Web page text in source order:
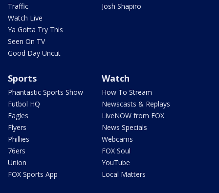
Traffic
Watch Live
Ya Gotta Try This
Seen On TV
Good Day Uncut
Josh Shapiro
Sports
Phantastic Sports Show
Futbol HQ
Eagles
Flyers
Phillies
76ers
Union
FOX Sports App
Watch
How To Stream
Newscasts & Replays
LiveNOW from FOX
News Specials
Webcams
FOX Soul
YouTube
Local Matters